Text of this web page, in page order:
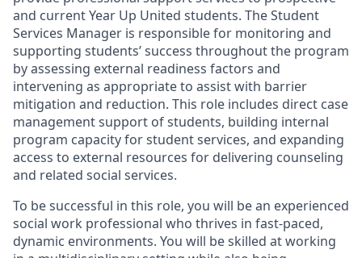
and current Year Up United students. The Student
Services Manager is responsible for monitoring and
supporting students’ success throughout the program
by assessing external readiness factors and
intervening as appropriate to assist with barrier
mitigation and reduction. This role includes direct case
management support of students, building internal
program capacity for student services, and expanding
access to external resources for delivering counseling
and related social services.
To be successful in this role, you will be an experienced
social work professional who thrives in fast-paced,
dynamic environments. You will be skilled at working